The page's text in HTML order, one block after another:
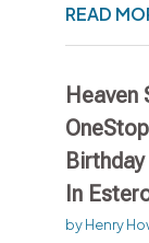
READ
Heaven
In
byHenry